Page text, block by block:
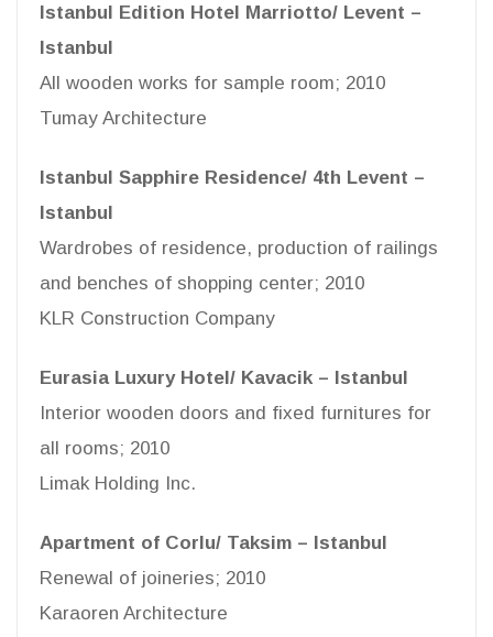
Istanbul Edition Hotel Marriotto/ Levent –
Istanbul
All wooden works for sample room; 2010
Tumay Architecture
Istanbul Sapphire Residence/ 4th Levent –
Istanbul
Wardrobes of residence, production of railings
and benches of shopping center; 2010
KLR Construction Company
Eurasia Luxury Hotel/ Kavacik – Istanbul
Interior wooden doors and fixed furnitures for
all rooms; 2010
Limak Holding Inc.
Apartment of Corlu/ Taksim – Istanbul
Renewal of joineries; 2010
Karaoren Architecture